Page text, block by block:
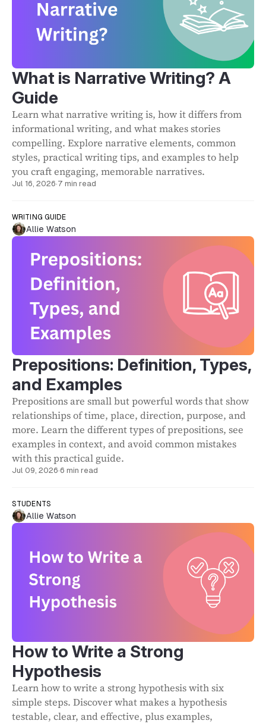
What is Narrative Writing? A
Guide
Learn what narrative writing is, how it differs from
informational writing, and what makes stories
compelling. Explore narrative elements, common
styles, practical writing tips, and examples to help
you craft engaging, memorable narratives.
Jul 16, 2026·7 min read
WRITING GUIDE
Allie Watson
Prepositions: Definition, Types,
and Examples
Prepositions are small but powerful words that show
relationships of time, place, direction, purpose, and
more. Learn the different types of prepositions, see
examples in context, and avoid common mistakes
with this practical guide.
Jul 09, 2026·6 min read
STUDENTS
Allie Watson
How to Write a Strong
Hypothesis
Learn how to write a strong hypothesis with six
simple steps. Discover what makes a hypothesis
testable, clear, and effective, plus examples,